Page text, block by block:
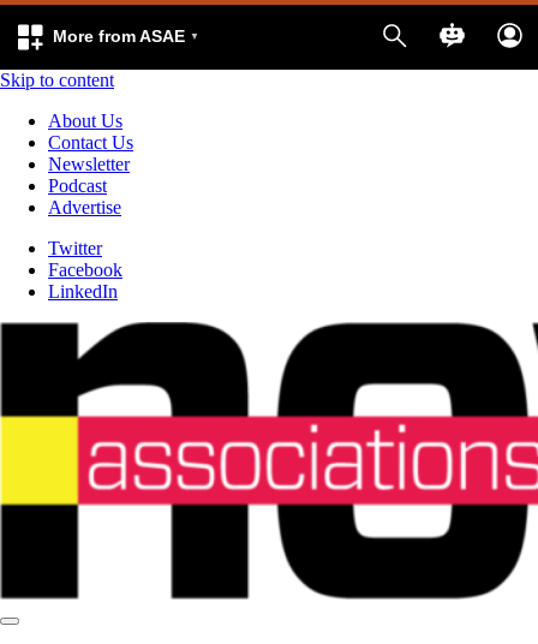
More from ASAE
Skip to content
About Us
Contact Us
Newsletter
Podcast
Advertise
Twitter
Facebook
LinkedIn